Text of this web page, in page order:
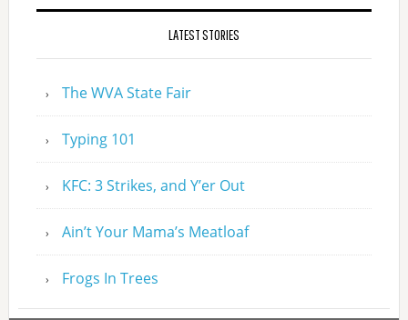
LATEST STORIES
The WVA State Fair
Typing 101
KFC: 3 Strikes, and Y’er Out
Ain’t Your Mama’s Meatloaf
Frogs In Trees